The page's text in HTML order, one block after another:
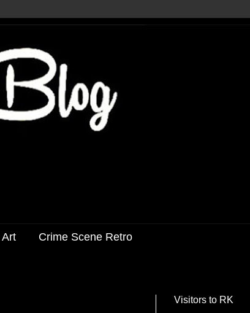
Crime Scene Retro
Visitors to RK